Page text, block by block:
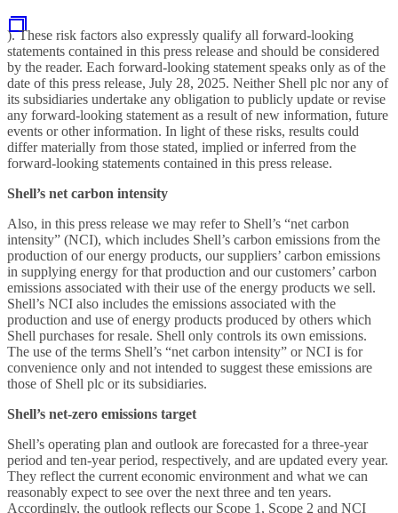
). These risk factors also expressly qualify all forward-looking
statements contained in this press release and should be considered
by the reader. Each forward-looking statement speaks only as of the
date of this press release, July 28, 2025. Neither Shell plc nor any of
its subsidiaries undertake any obligation to publicly update or revise
any forward-looking statement as a result of new information, future
events or other information. In light of these risks, results could
differ materially from those stated, implied or inferred from the
forward-looking statements contained in this press release.
Shell’s net carbon intensity
Also, in this press release we may refer to Shell’s “net carbon
intensity” (NCI), which includes Shell’s carbon emissions from the
production of our energy products, our suppliers’ carbon emissions
in supplying energy for that production and our customers’ carbon
emissions associated with their use of the energy products we sell.
Shell’s NCI also includes the emissions associated with the
production and use of energy products produced by others which
Shell purchases for resale. Shell only controls its own emissions.
The use of the terms Shell’s “net carbon intensity” or NCI is for
convenience only and not intended to suggest these emissions are
those of Shell plc or its subsidiaries.
Shell’s net-zero emissions target
Shell’s operating plan and outlook are forecasted for a three-year
period and ten-year period, respectively, and are updated every year.
They reflect the current economic environment and what we can
reasonably expect to see over the next three and ten years.
Accordingly, the outlook reflects our Scope 1, Scope 2 and NCI